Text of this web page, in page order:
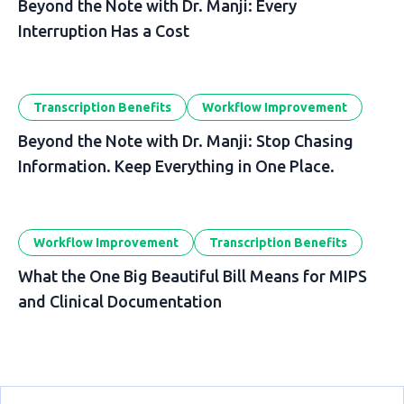
Beyond the Note with Dr. Manji: Every
Interruption Has a Cost
Transcription Benefits Workflow Improvement
Beyond the Note with Dr. Manji: Stop Chasing
Information. Keep Everything in One Place.
Workflow Improvement Transcription Benefits
What the One Big Beautiful Bill Means for MIPS
and Clinical Documentation